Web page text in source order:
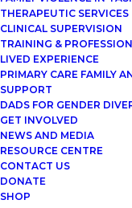
THERAPEUTIC SERVICES
CLINICAL SUPERVISION
TRAINING &
LIVED EXPERIENCE
PRIMARY CARE FAMILY
SUPPORT
DADS FOR GENDER
GET INVOLVED
NEWS AND MEDIA
RESOURCE CENTRE
CONTACT US
DONATE
SHOP